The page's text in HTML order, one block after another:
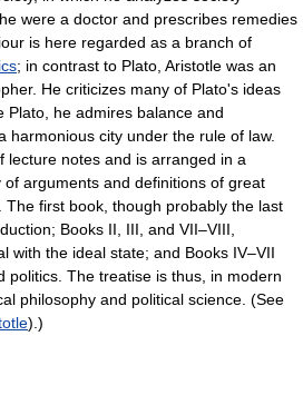
were a doctor and prescribes remedies
is here regarded as a branch of
; in contrast to Plato, Aristotle was an
He criticizes many of Plato's ideas
Plato, he admires balance and
harmonious city under the rule of law.
lecture notes and is arranged in a
arguments and definitions of great
The first book, though probably the last
Books II, III, and VII–VIII,
with the ideal state; and Books IV–VII
politics. The treatise is thus, in modern
philosophy and political science. (See
).)